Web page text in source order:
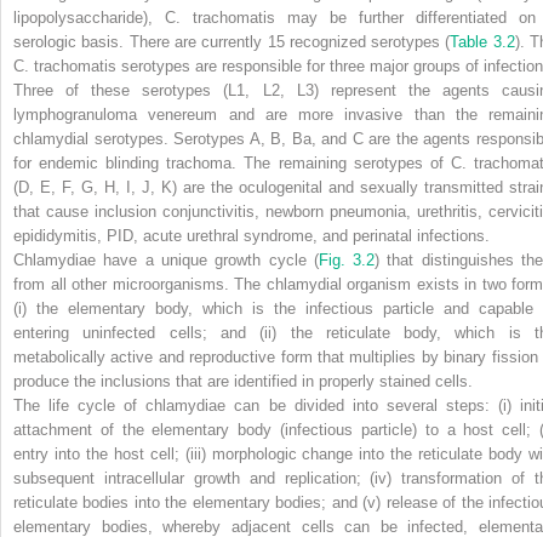
lipopolysaccharide), C. trachomatis may be further differentiated
serologic basis. There are currently 15 recognized serotypes (Table 3.2).
C. trachomatis serotypes are responsible for three major groups of
Three of these serotypes (L1, L2, L3) represent the agents
lymphogranuloma venereum and are more invasive than the
chlamydial serotypes. Serotypes A, B, Ba, and C are the agents
for endemic blinding trachoma. The remaining serotypes of C.
(D, E, F, G, H, I, J, K) are the oculogenital and sexually transmitted
that cause inclusion conjunctivitis, newborn pneumonia, urethritis,
epididymitis, PID, acute urethral syndrome, and perinatal infections.
Chlamydiae have a unique growth cycle (Fig. 3.2) that distinguishes
from all other microorganisms. The chlamydial organism exists in two
(i) the elementary body, which is the infectious particle and capable
entering uninfected cells; and (ii) the reticulate body, which is
metabolically active and reproductive form that multiplies by binary fission
produce the inclusions that are identified in properly stained cells.
The life cycle of chlamydiae can be divided into several steps: (i)
attachment of the elementary body (infectious particle) to a host cell;
entry into the host cell; (iii) morphologic change into the reticulate body
subsequent intracellular growth and replication; (iv) transformation of
reticulate bodies into the elementary bodies; and (v) release of the
elementary bodies, whereby adjacent cells can be infected,